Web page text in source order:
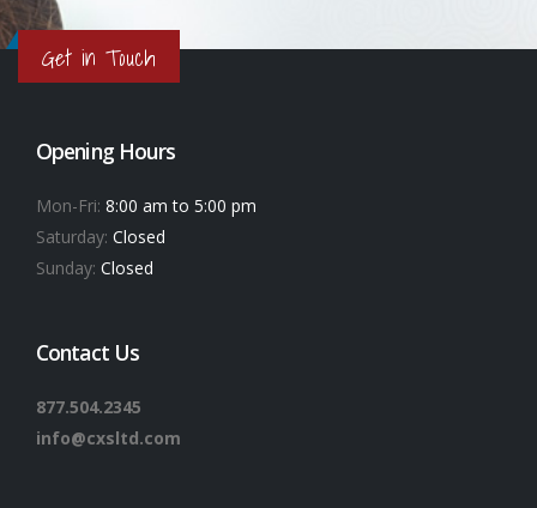
Get in Touch
Opening Hours
Mon-Fri: 8:00 am to 5:00 pm
Saturday: Closed
Sunday: Closed
Contact Us
877.504.2345
info@cxsltd.com